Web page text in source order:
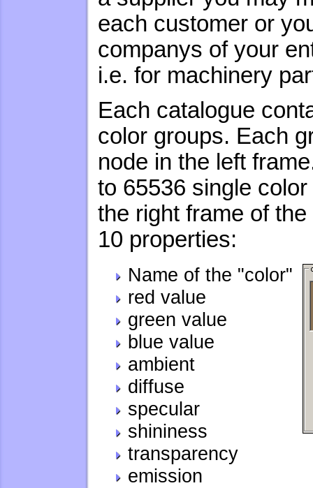
each customer or
companys of your
i.e. for machinery
Each catalogue
color groups. Each
node in the left
to 65536 single
the right frame of
10 properties:
Name of the "color"
red value
green value
blue value
ambient
diffuse
specular
shininess
transparency
emission